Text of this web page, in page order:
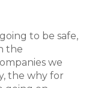
to be safe,
the
we
the why for